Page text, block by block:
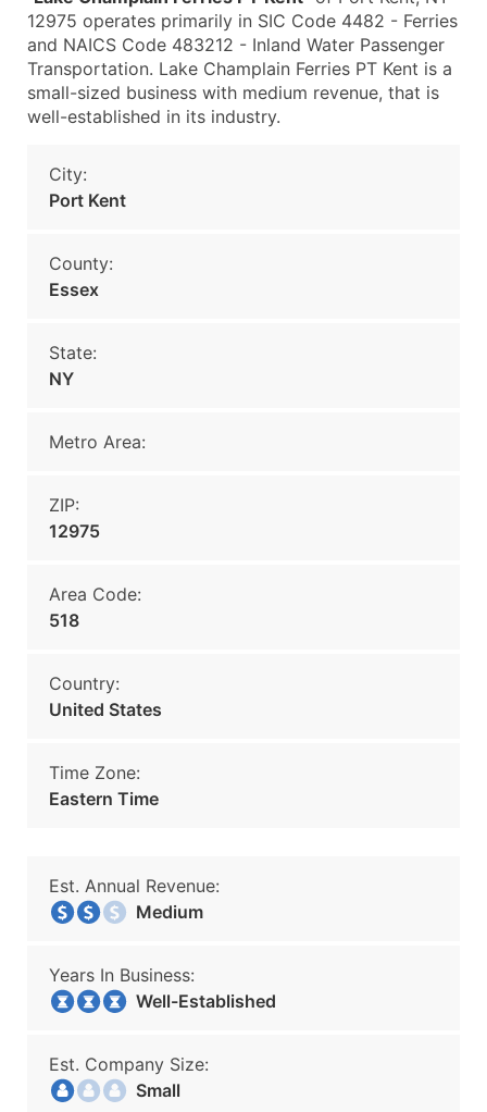
12975 operates primarily in SIC Code 4482 - Ferries
and NAICS Code 483212 - Inland Water Passenger
Transportation. Lake Champlain Ferries PT Kent is a
small-sized business with medium revenue, that is
well-established in its industry.
City:
Port Kent
County:
Essex
State:
NY
Metro Area:
ZIP:
12975
Area Code:
518
Country:
United States
Time Zone:
Eastern Time
Est. Annual Revenue:
Medium
Years In Business:
Well-Established
Est. Company Size:
Small